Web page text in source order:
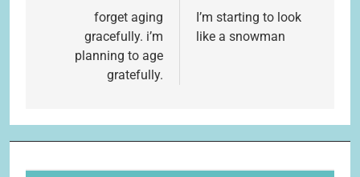
navigationforget aging
gracefully. i’m
planning to age
gratefully.
I’m starting to look
like a snowman